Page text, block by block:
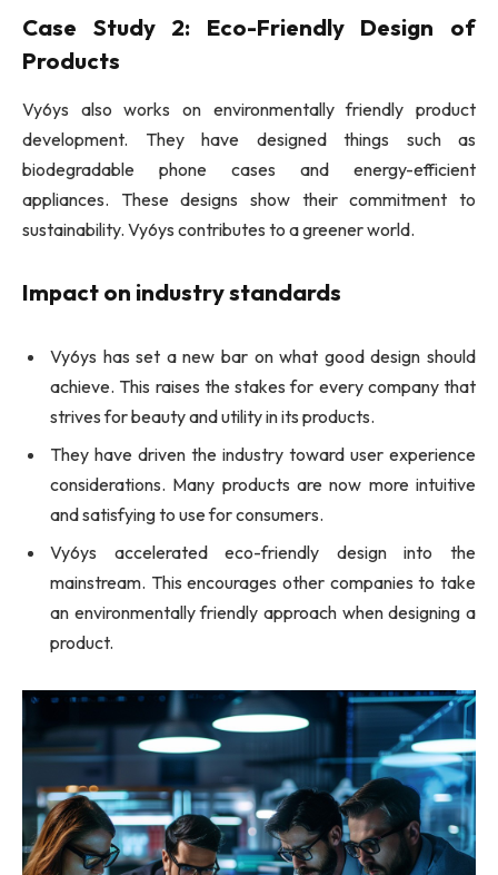
Case Study 2: Eco-Friendly Design of
Products
Vy6ys also works on environmentally friendly product
development. They have designed things such as
biodegradable phone cases and energy-efficient
appliances. These designs show their commitment to
sustainability. Vy6ys contributes to a greener world.
Impact on industry standards
Vy6ys has set a new bar on what good design should
achieve. This raises the stakes for every company that
strives for beauty and utility in its products.
They have driven the industry toward user experience
considerations. Many products are now more intuitive
and satisfying to use for consumers.
Vy6ys accelerated eco-friendly design into the
mainstream. This encourages other companies to take
an environmentally friendly approach when designing a
product.